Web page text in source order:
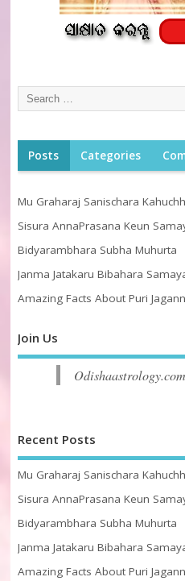
Posts Categories
Mu Graharaj Sanischara
Sisura AnnaPrasana Keun
Bidyarambhara Subha Muhurta
Janma Jatakaru Bibahara
Amazing Facts About Puri
Join Us
Odishaastrology.com
Recent Posts
Mu Graharaj Sanischara
Sisura AnnaPrasana Keun
Bidyarambhara Subha Muhurta
Janma Jatakaru Bibahara
Amazing Facts About Puri